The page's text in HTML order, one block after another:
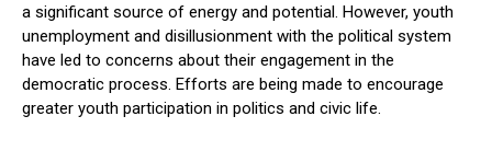
a significant source of energy and potential. However, youth
unemployment and disillusionment with the political system
have led to concerns about their engagement in the
democratic process. Efforts are being made to encourage
greater youth participation in politics and civic life.